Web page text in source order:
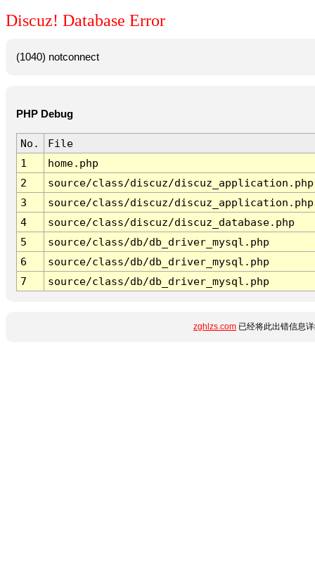
Discuz! Database Error
(1040) notconnect
PHP Debug
No.
File
1
home.php
2
source/class/discuz/discuz_application.php
3
source/class/discuz/discuz_application.php
4
source/class/discuz/discuz_database.php
5
source/class/db/db_driver_mysql.php
6
source/class/db/db_driver_mysql.php
7
source/class/db/db_driver_mysql.php
zghlzs.com 已经将此出错信息